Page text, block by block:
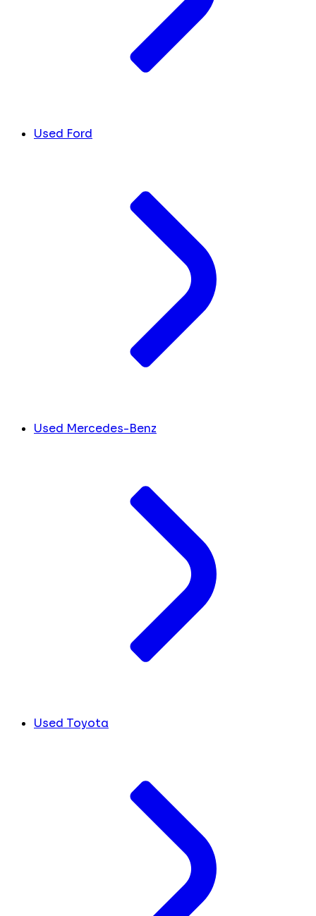
Used Ford
Used Mercedes-Benz
Used Toyota